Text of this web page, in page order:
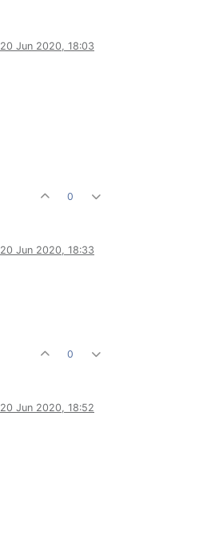
20 Jun 2020, 18:03
0
20 Jun 2020, 18:33
0
20 Jun 2020, 18:52